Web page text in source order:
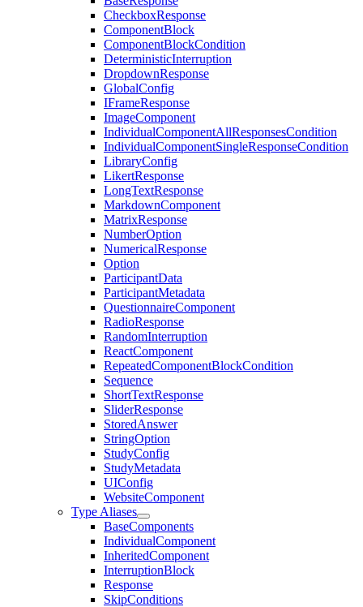
CheckboxResponse
ComponentBlock
ComponentBlockCondition
DeterministicInterruption
DropdownResponse
GlobalConfig
IFrameResponse
ImageComponent
IndividualComponentAllResponsesCondition
IndividualComponentSingleResponseCondition
LibraryConfig
LikertResponse
LongTextResponse
MarkdownComponent
MatrixResponse
NumberOption
NumericalResponse
Option
ParticipantData
ParticipantMetadata
QuestionnaireComponent
RadioResponse
RandomInterruption
ReactComponent
RepeatedComponentBlockCondition
Sequence
ShortTextResponse
SliderResponse
StoredAnswer
StringOption
StudyConfig
StudyMetadata
UIConfig
WebsiteComponent
Type Aliases
BaseComponents
IndividualComponent
InheritedComponent
InterruptionBlock
Response
SkipConditions